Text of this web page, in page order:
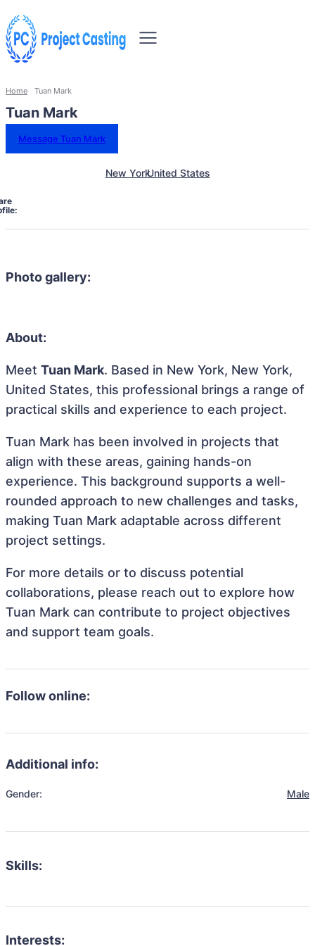
Home Tuan Mark
Tuan Mark
Message Tuan Mark
New YorkUnited States
Photo gallery:
About:
Meet Tuan Mark. Based in New York, New York,
United States, this professional brings a range of
practical skills and experience to each project.
Tuan Mark has been involved in projects that
align with these areas, gaining hands-on
experience. This background supports a well-
rounded approach to new challenges and tasks,
making Tuan Mark adaptable across different
project settings.
For more details or to discuss potential
collaborations, please reach out to explore how
Tuan Mark can contribute to project objectives
and support team goals.
Follow online:
Additional info:
Gender: Male
Skills:
Interests: